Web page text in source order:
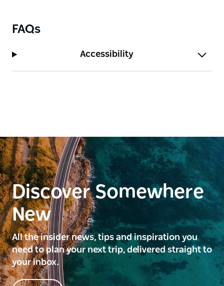
FAQs
Accessibility
Discover Somewhere
New
All the insider news, tips and inspiration you
need to plan your next trip, delivered straight to
your inbox.